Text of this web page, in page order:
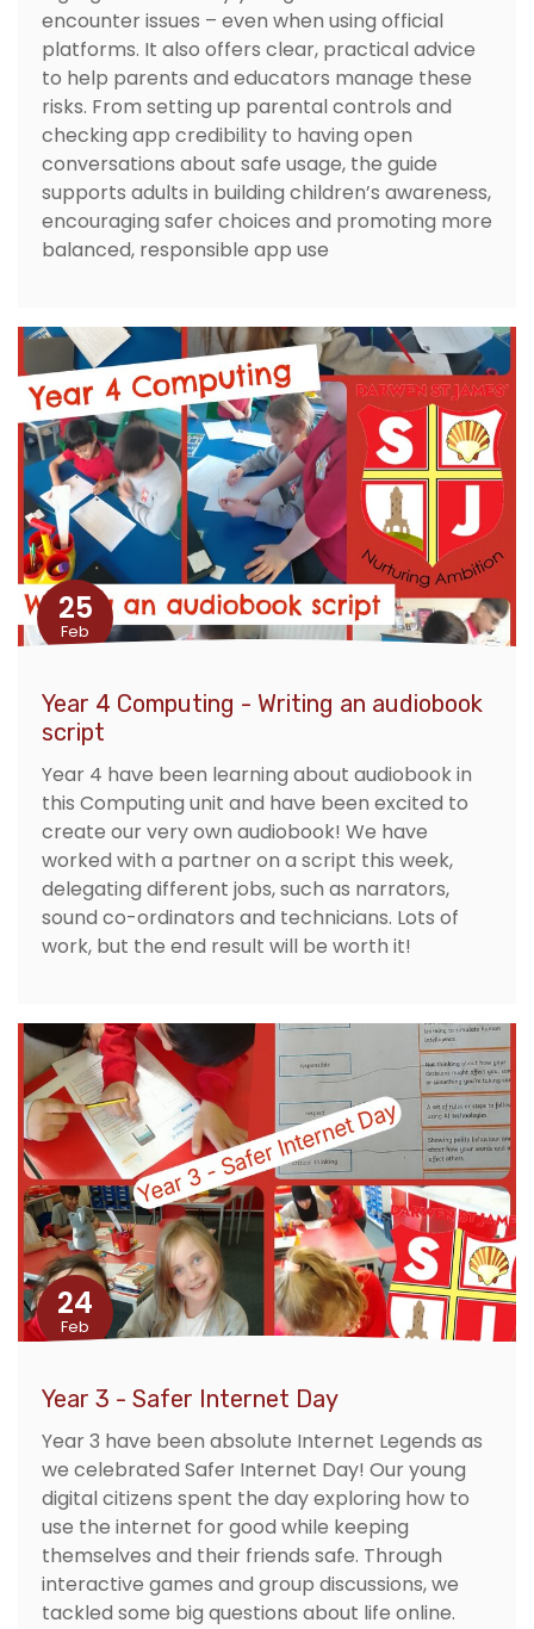
encounter issues – even when using official
platforms. It also offers clear, practical advice
to help parents and educators manage these
risks. From setting up parental controls and
checking app credibility to having open
conversations about safe usage, the guide
supports adults in building children’s awareness,
encouraging safer choices and promoting more
balanced, responsible app use
25
Feb
Year 4 Computing - Writing an audiobook
script
Year 4 have been learning about audiobook in
this Computing unit and have been excited to
create our very own audiobook! We have
worked with a partner on a script this week,
delegating different jobs, such as narrators,
sound co-ordinators and technicians. Lots of
work, but the end result will be worth it!
24
Feb
Year 3 - Safer Internet Day
Year 3 have been absolute Internet Legends as
we celebrated Safer Internet Day! Our young
digital citizens spent the day exploring how to
use the internet for good while keeping
themselves and their friends safe. Through
interactive games and group discussions, we
tackled some big questions about life online.